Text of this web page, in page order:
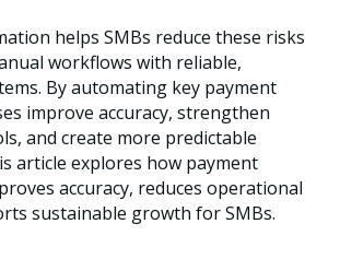
helps SMBs reduce these risks
workflows with reliable,
By automating key payment
improve accuracy, strengthen
and create more predictable
article explores how payment
accuracy, reduces operational
sustainable growth for SMBs.